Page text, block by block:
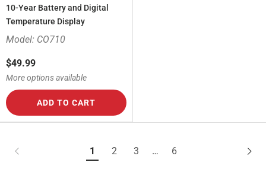
10-Year Battery and Digital
Temperature Display
Model: CO710
$49.99
More options available
ADD TO CART
1 2 3 … 6